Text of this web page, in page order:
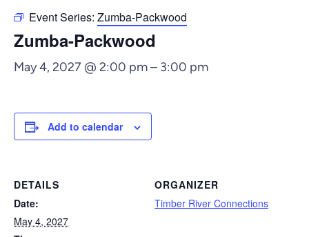
Event Series: Zumba-Packwood
Zumba-Packwood
May 4, 2027 @ 2:00 pm– 3:00 pm
Add to calendar
DETAILS
Date:
May 4, 2027
ORGANIZER
Timber River Connections